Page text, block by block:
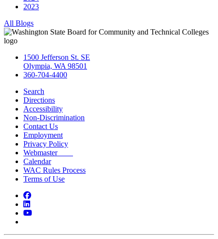
2023
All Blogs
1500 Jefferson St. SE
Olympia, WA 98501
360-704-4400
Search
Directions
Accessibility
Non-Discrimination
Contact Us
Employment
Privacy Policy
Webmaster
Calendar
WAC Rules Process
Terms of Use
Facebook
LinkedIn
YouTube